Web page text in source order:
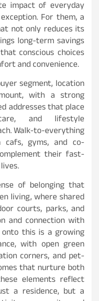
impact of everyday
For them, a
not only reduces its
long-term savings
conscious choices
and convenience.
segment, location
with a strong
addresses that place
and lifestyle
Walk-to-everything
cafs, gyms, and co-
their fast-
of belonging that
living, where shared
courts, parks, and
and connection with
onto this is a growing
with open green
corners, and pet-
that nurture both
elements reflect
a residence, but a